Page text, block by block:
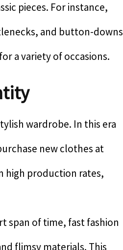
pieces. For instance,
and button-downs
a variety of occasions.
wardrobe. In this era
new clothes at
high production rates,
span of time, fast fashion
flimsy materials. This